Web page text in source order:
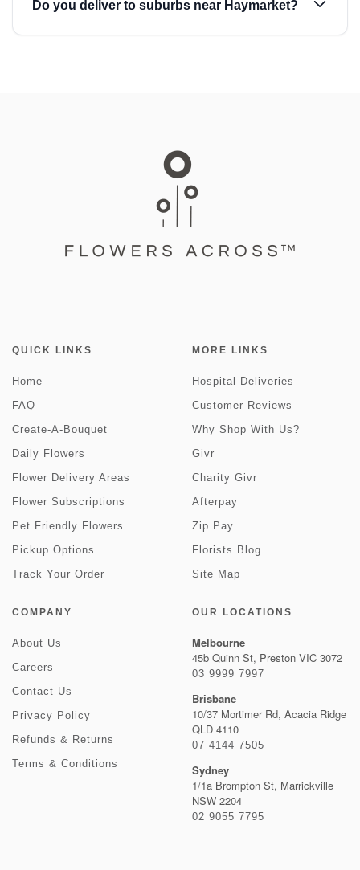
Do you deliver to suburbs near Haymarket?
QUICK LINKS
Home
FAQ
Create-A-Bouquet
Daily Flowers
Flower Delivery Areas
Flower Subscriptions
Pet Friendly Flowers
Pickup Options
Track Your Order
MORE LINKS
Hospital Deliveries
Customer Reviews
Why Shop With Us?
Givr
Charity Givr
Afterpay
Zip Pay
Florists Blog
Site Map
COMPANY
About Us
Careers
Contact Us
Privacy Policy
Refunds & Returns
Terms & Conditions
OUR LOCATIONS
Melbourne
45b Quinn St, Preston VIC 3072
03 9999 7997
Brisbane
10/37 Mortimer Rd, Acacia Ridge
QLD 4110
07 4144 7505
Sydney
1/1a Brompton St, Marrickville
NSW 2204
02 9055 7795